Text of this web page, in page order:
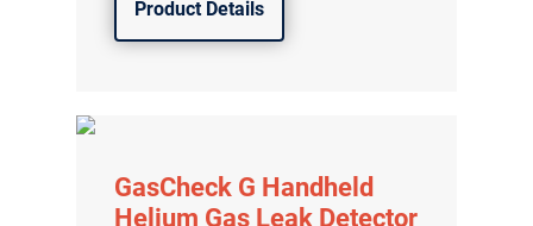
Product Details
GasCheck G Handheld
Helium Gas Leak Detector
联系我们